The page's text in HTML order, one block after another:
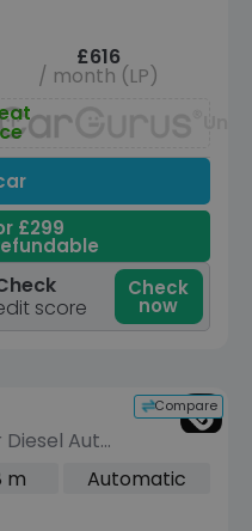
£616
/ month (LP)
£299
score
Check
now
Compare
Diesel Auto
m
Automatic